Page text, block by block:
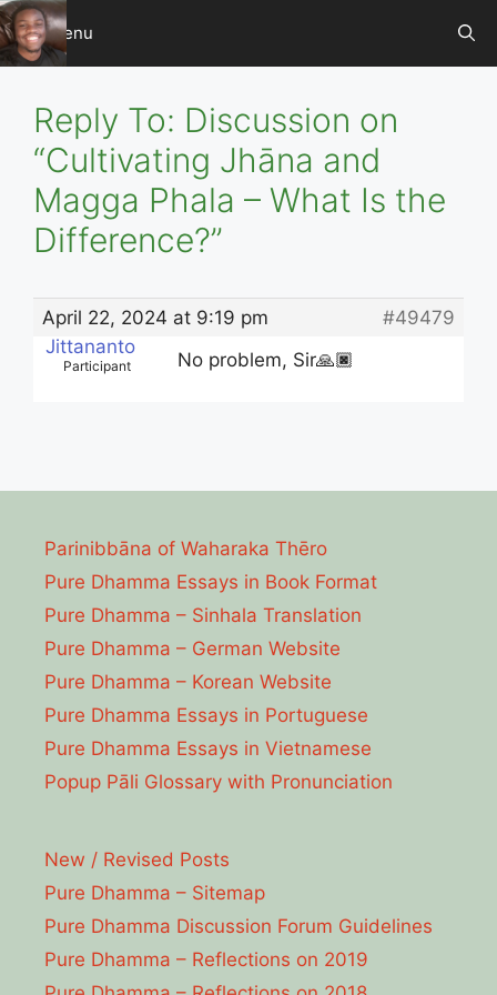
Skip
to
content
Menu
Reply To: Discussion on
“Cultivating Jhāna and
Magga Phala – What Is the
Difference?”
April 22, 2024 at 9:19 pm
#49479
Jittananto
Participant No problem, Sir🙏🏿
Parinibbāna of Waharaka Thēro
Pure Dhamma Essays in Book Format
Pure Dhamma – Sinhala Translation
Pure Dhamma – German Website
Pure Dhamma – Korean Website
Pure Dhamma Essays in Portuguese
Pure Dhamma Essays in Vietnamese
Popup Pāli Glossary with Pronunciation
New / Revised Posts
Pure Dhamma – Sitemap
Pure Dhamma Discussion Forum Guidelines
Pure Dhamma – Reflections on 2019